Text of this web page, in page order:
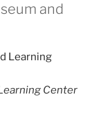
and
Center